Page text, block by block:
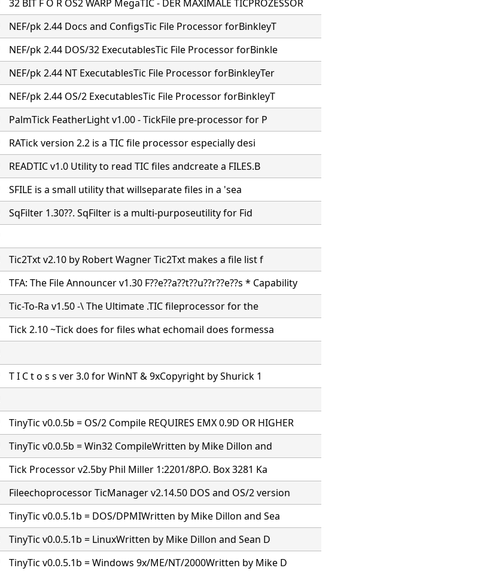
32 BIT F O R OS2 WARP MegaTIC - DER MAXIMALE TICPROZESSOR
NEF/pk 2.44 Docs and ConfigsTic File Processor forBinkleyT
NEF/pk 2.44 DOS/32 ExecutablesTic File Processor forBinkle
NEF/pk 2.44 NT ExecutablesTic File Processor forBinkleyTer
NEF/pk 2.44 OS/2 ExecutablesTic File Processor forBinkleyT
PalmTick FeatherLight v1.00 - TickFile pre-processor for P
RATick version 2.2 is a TIC file processor especially desi
READTIC v1.0 Utility to read TIC files andcreate a FILES.B
SFILE is a small utility that willseparate files in a 'sea
SqFilter 1.30??. SqFilter is a multi-purposeutility for Fid
Tic2Txt v2.10 by Robert Wagner Tic2Txt makes a file list f
TFA: The File Announcer v1.30 F??e??a??t??u??r??e??s * Capability
Tic-To-Ra v1.50 -\ The Ultimate .TIC fileprocessor for the
Tick 2.10 ~Tick does for files what echomail does formessa
T I C t o s s ver 3.0 for WinNT & 9xCopyright by Shurick 1
TinyTic v0.0.5b = OS/2 Compile REQUIRES EMX 0.9D OR HIGHER
TinyTic v0.0.5b = Win32 CompileWritten by Mike Dillon and
Tick Processor v2.5by Phil Miller 1:2201/8P.O. Box 3281 Ka
Fileechoprocessor TicManager v2.14.50 DOS and OS/2 version
TinyTic v0.0.5.1b = DOS/DPMIWritten by Mike Dillon and Sea
TinyTic v0.0.5.1b = LinuxWritten by Mike Dillon and Sean D
TinyTic v0.0.5.1b = Windows 9x/ME/NT/2000Written by Mike D